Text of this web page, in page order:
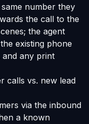
number they
the call to the
the agent
existing phone
and any print
calls vs. new lead
via the inbound
a known